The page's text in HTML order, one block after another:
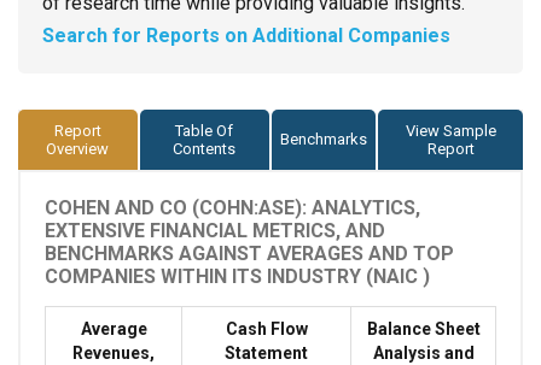
Search for Reports on Additional Companies
Report
Overview
Table Of
Contents
Benchmarks
View Sample
Report
COHEN AND CO (COHN:ASE): ANALYTICS,
EXTENSIVE FINANCIAL METRICS, AND
BENCHMARKS AGAINST AVERAGES AND TOP
COMPANIES WITHIN ITS INDUSTRY (NAIC )
Average
Revenues,
Cash Flow
Statement
Balance Sheet
Analysis and